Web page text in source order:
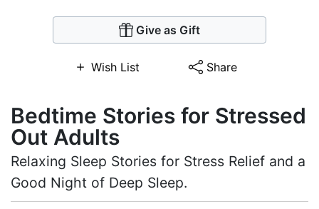
Give as Gift
Wish List Share
Bedtime Stories for Stressed
Out Adults
Relaxing Sleep Stories for Stress Relief and a
Good Night of Deep Sleep.